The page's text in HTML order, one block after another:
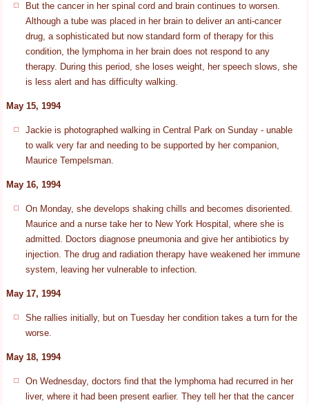
But the cancer in her spinal cord and brain continues to worsen.
Although a tube was placed in her brain to deliver an anti-cancer
drug, a sophisticated but now standard form of therapy for this
condition, the lymphoma in her brain does not respond to any
therapy. During this period, she loses weight, her speech slows, she
is less alert and has difficulty walking.
May 15, 1994
Jackie is photographed walking in Central Park on Sunday - unable
to walk very far and needing to be supported by her companion,
Maurice Tempelsman.
May 16, 1994
On Monday, she develops shaking chills and becomes disoriented.
Maurice and a nurse take her to New York Hospital, where she is
admitted. Doctors diagnose pneumonia and give her antibiotics by
injection. The drug and radiation therapy have weakened her immune
system, leaving her vulnerable to infection.
May 17, 1994
She rallies initially, but on Tuesday her condition takes a turn for the
worse.
May 18, 1994
On Wednesday, doctors find that the lymphoma had recurred in her
liver, where it had been present earlier. They tell her that the cancer